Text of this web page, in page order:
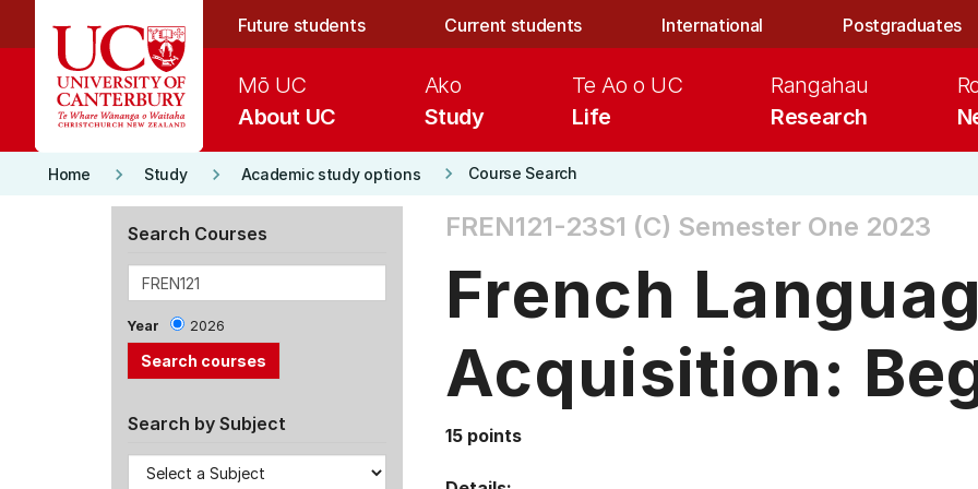
Future students Current students International Postgraduates
About UC
Mō UC
Study
Ako
Life
Te Ao o UC
Research
Rangahau
Home keyboard_arrow_right Study keyboard_arrow_right Academic study options keyboard_arrow_right Course Search
Search Courses
Year 2026
Search by Subject
FREN121-23S1 (C) Semester One 2023
French
Acquisition:
15 points